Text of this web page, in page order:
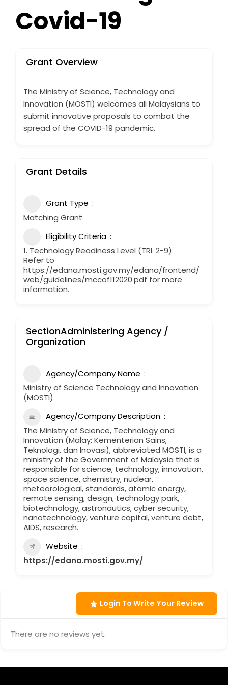
Covid-19
Grant Overview
The Ministry of Science, Technology and
Innovation (MOSTI) welcomes all Malaysians to
submit innovative proposals to combat the
spread of the COVID-19 pandemic.
Grant Details
Grant Type
Matching Grant
Eligibility Criteria
1. Technology Readiness Level (TRL 2-9)
Refer to
https://edana.mosti.gov.my/edana/frontend/
web/guidelines/mccof112020.pdf for more
information.
SectionAdministering Agency /
Organization
Agency/Company Name
Ministry of Science Technology and Innovation
(MOSTI)
Agency/Company Description
The Ministry of Science, Technology and
Innovation (Malay: Kementerian Sains,
Teknologi, dan Inovasi), abbreviated MOSTI, is a
ministry of the Government of Malaysia that is
responsible for science, technology, innovation,
space science, chemistry, nuclear,
meteorological, standards, atomic energy,
remote sensing, design, technology park,
biotechnology, astronautics, cyber security,
nanotechnology, venture capital, venture debt,
AIDS, research.
Website
https://edana.mosti.gov.my/
Login To Write Your Review
There are no reviews yet.